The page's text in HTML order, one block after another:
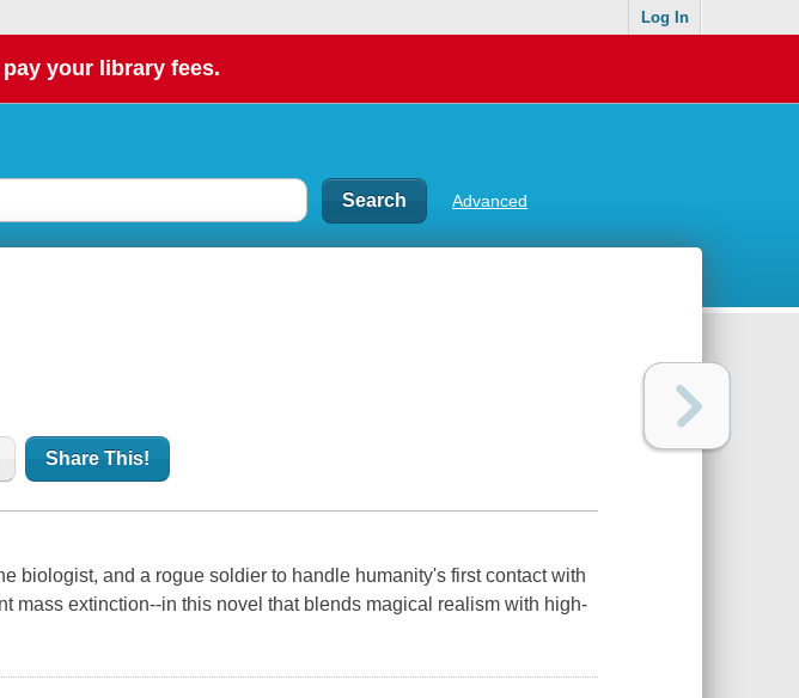
Log In
your library fees.
Advanced
Share This!
biologist, and a rogue soldier to handle humanity's first contact with
mass extinction--in this novel that blends magical realism with high-